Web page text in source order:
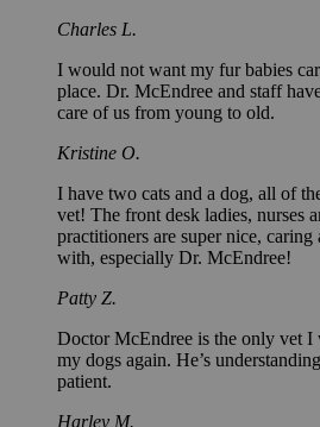
Charles L.
I would not want my fur babies
place. Dr. McEndree and staff
care of us from young to old.
Kristine O.
I have two cats and a dog, all of
vet! The front desk ladies, nurses
practitioners are super nice,
with, especially Dr. McEndree!
Patty Z.
Doctor McEndree is the only vet
my dogs again. He’s
patient.
Harley M.